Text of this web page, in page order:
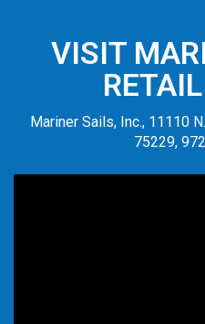
VISIT
Mariner Sails, Inc., 11110
75229,